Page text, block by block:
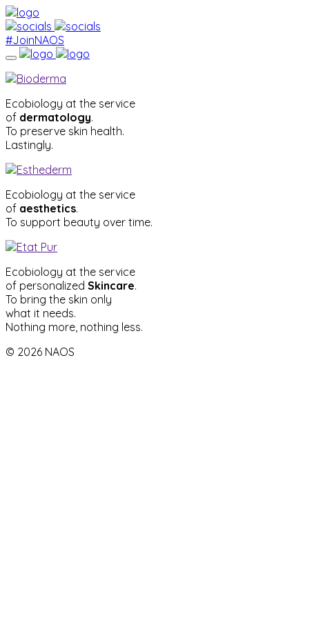
#JoinNAOS
Ecobiology at the service
of dermatology.
To preserve skin health.
Lastingly.
Ecobiology at the service
of aesthetics.
To support beauty over time.
Ecobiology at the service
of personalized Skincare.
To bring the skin only
what it needs.
Nothing more, nothing less.
© 2026 NAOS